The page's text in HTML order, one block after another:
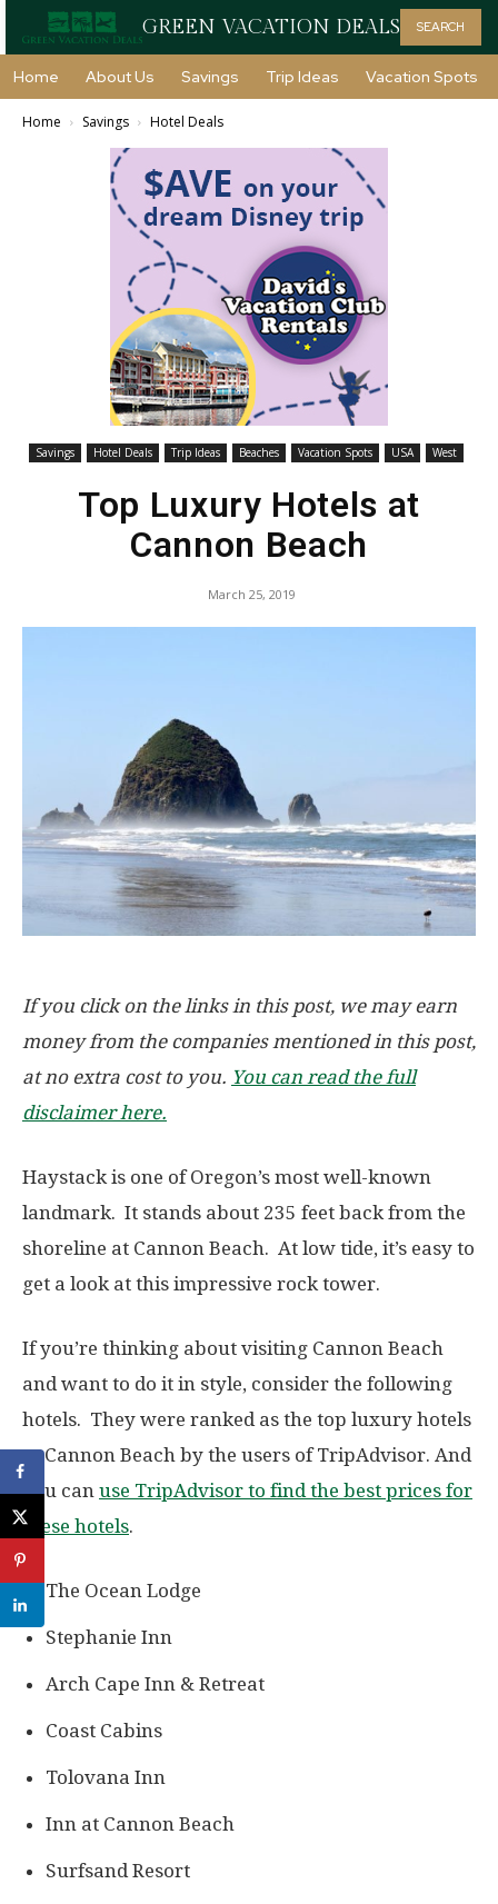
GREEN VACATION DEALS SEARCH
Home About Us Savings Trip Ideas Vacation Spots
Home Savings Hotel Deals
Savings Hotel Deals Trip Ideas Beaches Vacation Spots USA West
Top Luxury Hotels at
Cannon Beach
March 25, 2019
If you click on the links in this post, we may earn
money from the companies mentioned in this post,
at no extra cost to you. You can read the full
disclaimer here.
Haystack is one of Oregon’s most well-known
landmark. It stands about 235 feet back from the
shoreline at Cannon Beach. At low tide, it’s easy to
get a look at this impressive rock tower.
If you’re thinking about visiting Cannon Beach
and want to do it in style, consider the following
hotels. They were ranked as the top luxury hotels
at Cannon Beach by the users of TripAdvisor. And
you can use TripAdvisor to find the best prices for
these hotels.
The Ocean Lodge
Stephanie Inn
Arch Cape Inn & Retreat
Coast Cabins
Tolovana Inn
Inn at Cannon Beach
Surfsand Resort